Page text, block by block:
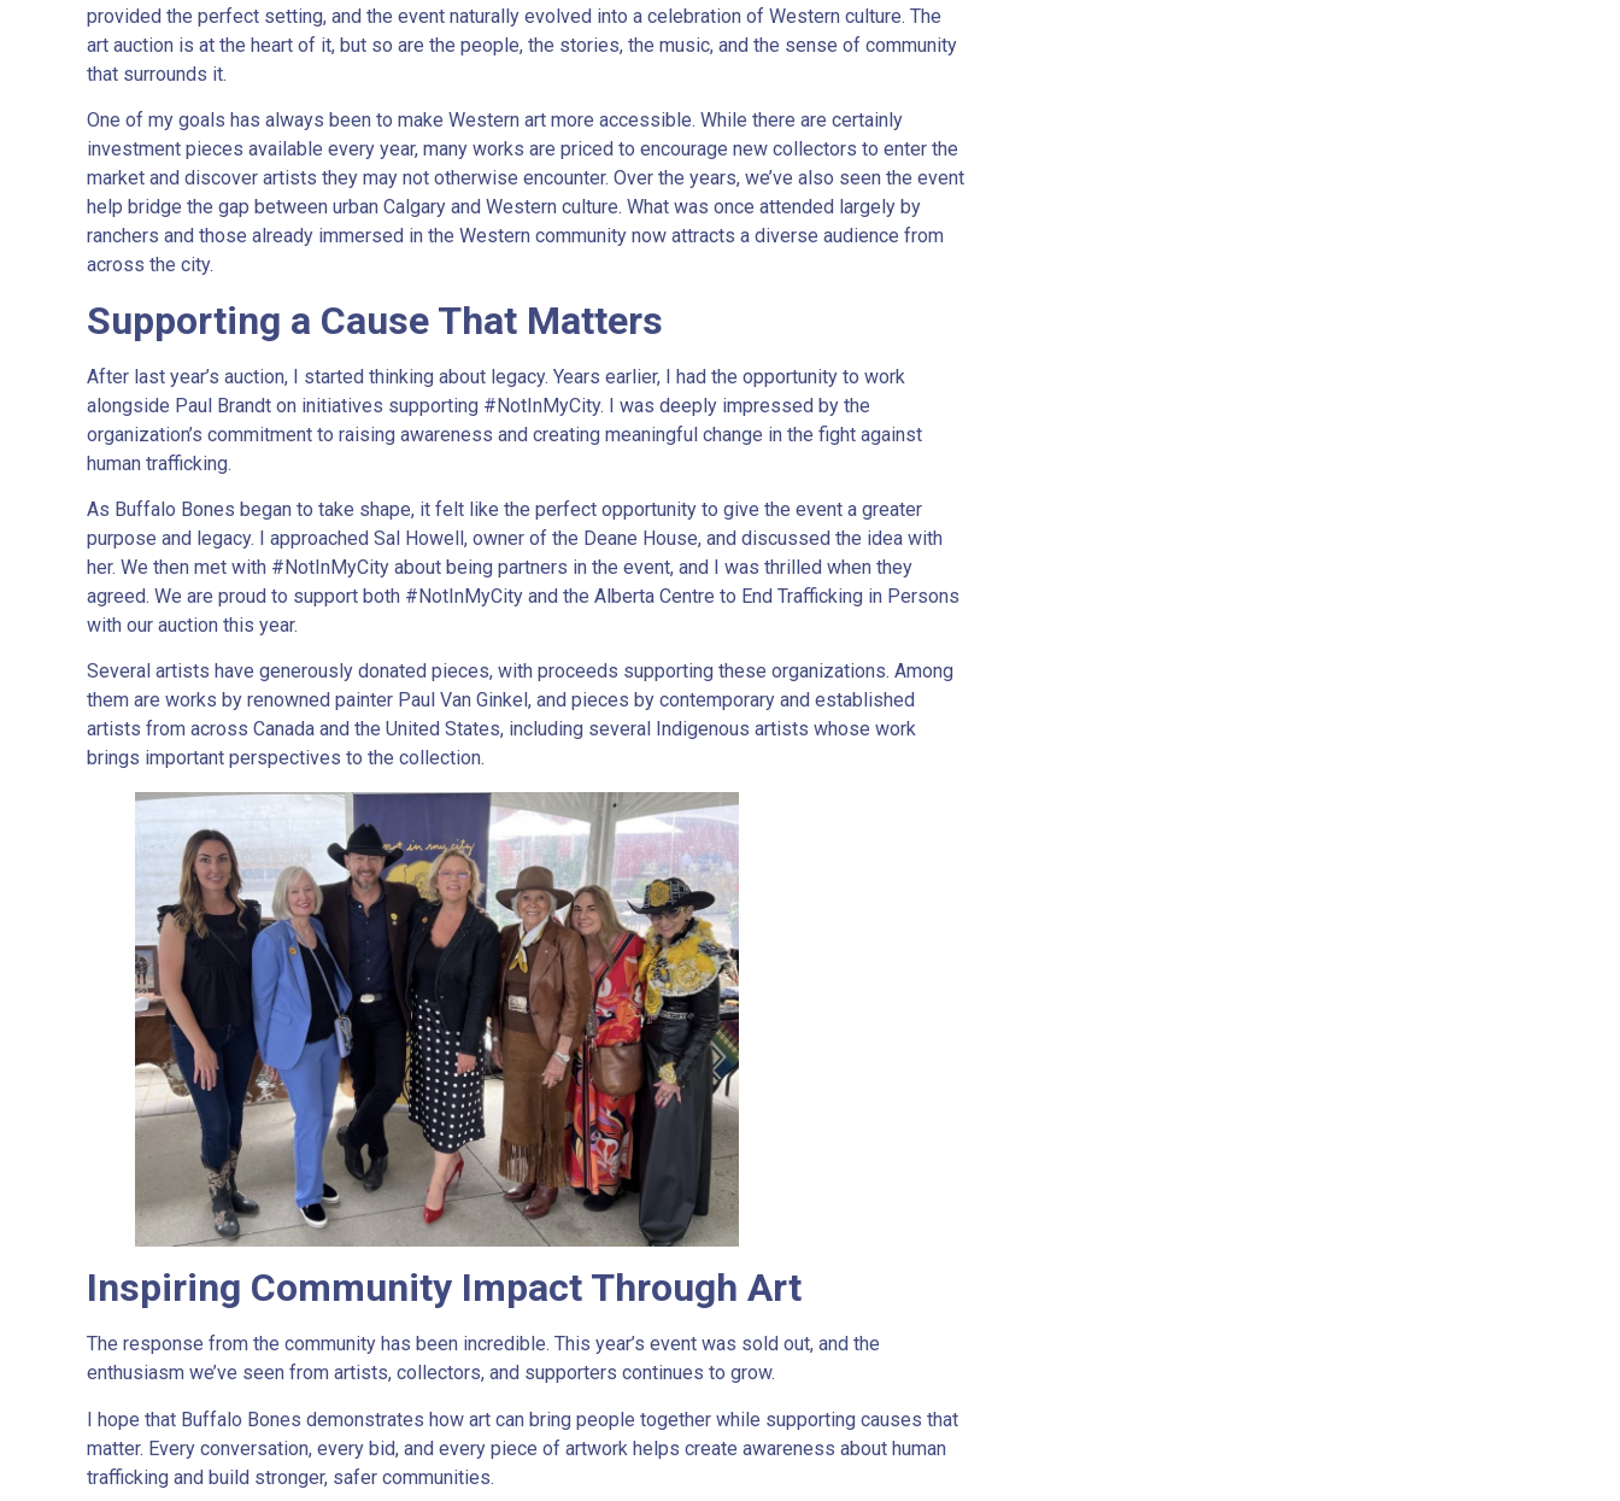
provided the perfect setting, and the event naturally evolved into a celebration of Western culture. The
art auction is at the heart of it, but so are the people, the stories, the music, and the sense of community
that surrounds it.
One of my goals has always been to make Western art more accessible. While there are certainly
investment pieces available every year, many works are priced to encourage new collectors to enter the
market and discover artists they may not otherwise encounter. Over the years, we’ve also seen the event
help bridge the gap between urban Calgary and Western culture. What was once attended largely by
ranchers and those already immersed in the Western community now attracts a diverse audience from
across the city.
Supporting a Cause That Matters
After last year’s auction, I started thinking about legacy. Years earlier, I had the opportunity to work
alongside Paul Brandt on initiatives supporting #NotInMyCity. I was deeply impressed by the
organization’s commitment to raising awareness and creating meaningful change in the fight against
human trafficking.
As Buffalo Bones began to take shape, it felt like the perfect opportunity to give the event a greater
purpose and legacy. I approached Sal Howell, owner of the Deane House, and discussed the idea with
her. We then met with #NotInMyCity about being partners in the event, and I was thrilled when they
agreed. We are proud to support both #NotInMyCity and the Alberta Centre to End Trafficking in Persons
with our auction this year.
Several artists have generously donated pieces, with proceeds supporting these organizations. Among
them are works by renowned painter Paul Van Ginkel, and pieces by contemporary and established
artists from across Canada and the United States, including several Indigenous artists whose work
brings important perspectives to the collection.
Inspiring Community Impact Through Art
The response from the community has been incredible. This year’s event was sold out, and the
enthusiasm we’ve seen from artists, collectors, and supporters continues to grow.
I hope that Buffalo Bones demonstrates how art can bring people together while supporting causes that
matter. Every conversation, every bid, and every piece of artwork helps create awareness about human
trafficking and build stronger, safer communities.